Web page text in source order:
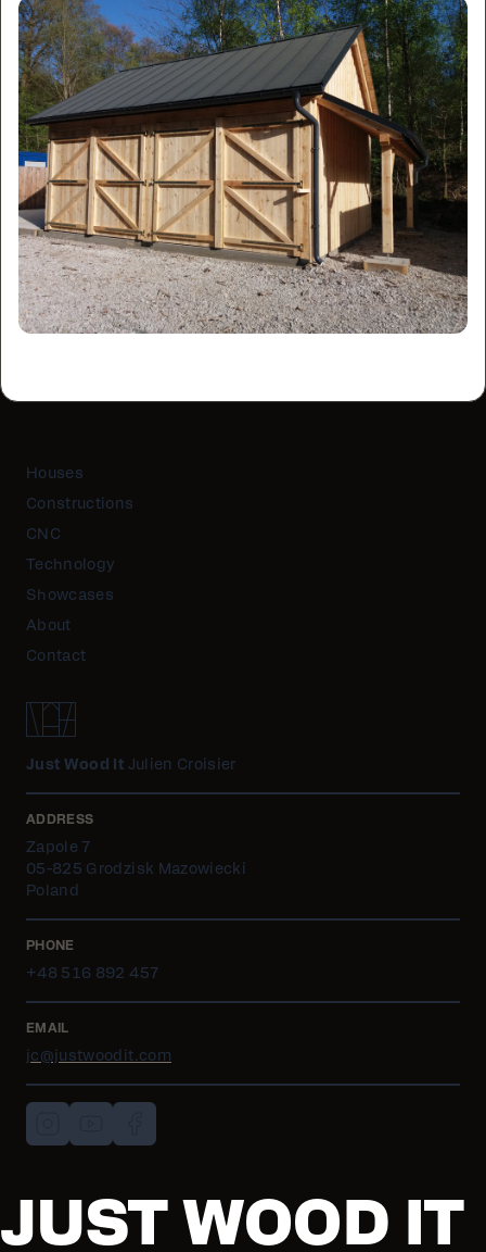
Houses
Constructions
CNC
Technology
Showcases
About
Contact
Just Wood It Julien Croisier
ADDRESS
Zapole 7
05-825 Grodzisk Mazowiecki
Poland
PHONE
+48 516 892 457
EMAIL
jc@justwoodit.com
JUST WOOD IT